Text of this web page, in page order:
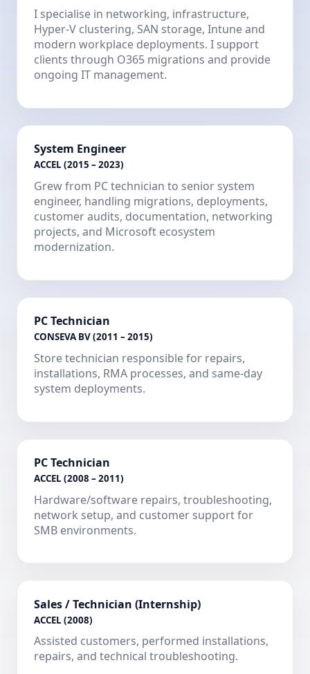
I specialise in networking, infrastructure,
Hyper-V clustering, SAN storage, Intune and
modern workplace deployments. I support
clients through O365 migrations and provide
ongoing IT management.
System Engineer
ACCEL (2015 – 2023)
Grew from PC technician to senior system
engineer, handling migrations, deployments,
customer audits, documentation, networking
projects, and Microsoft ecosystem
modernization.
PC Technician
CONSEVA BV (2011 – 2015)
Store technician responsible for repairs,
installations, RMA processes, and same-day
system deployments.
PC Technician
ACCEL (2008 – 2011)
Hardware/software repairs, troubleshooting,
network setup, and customer support for
SMB environments.
Sales / Technician (Internship)
ACCEL (2008)
Assisted customers, performed installations,
repairs, and technical troubleshooting.